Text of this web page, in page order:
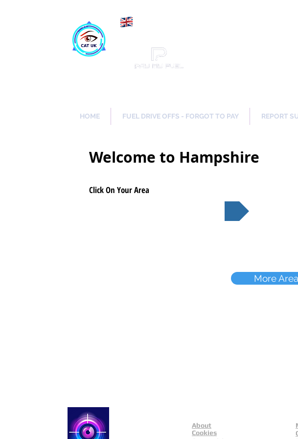
HOME FUEL DRIVE OFFS - FORGOT TO PAY REPORT
Welcome to Hampshire
Click On Your Area
More
About
Cookies